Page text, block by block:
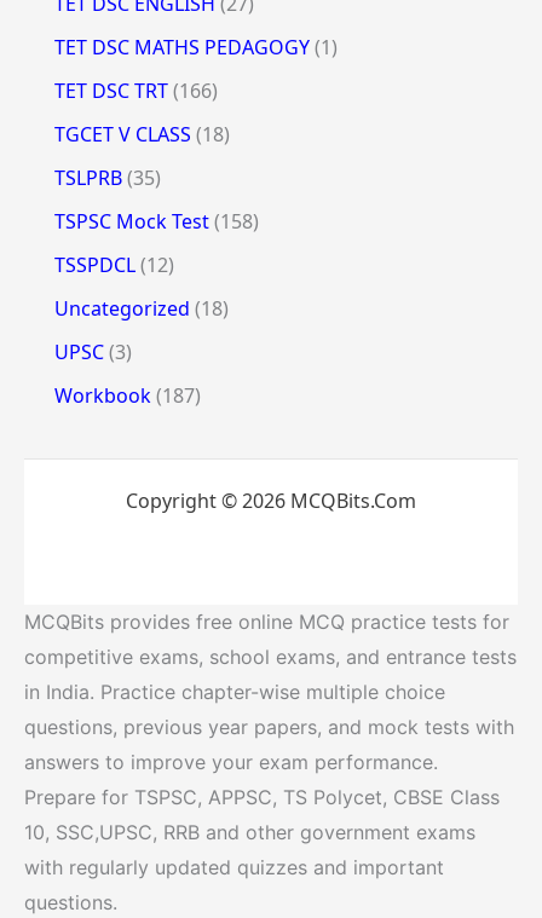
TET DSC MATHS PEDAGOGY(1)
TET DSC TRT(166)
TGCET V CLASS (18)
TSLPRB(35)
TSPSC Mock Test(158)
TSSPDCL(12)
Uncategorized (18)
UPSC(3)
Workbook(187)
Copyright © 2026 MCQBits.Com
MCQBits provides free online MCQ practice tests for
competitive exams, school exams, and entrance tests
in India. Practice chapter-wise multiple choice
questions, previous year papers, and mock tests with
answers to improve your exam performance.
Prepare for TSPSC, APPSC, TS Polycet, CBSE Class
10, SSC,UPSC, RRB and other government exams
with regularly updated quizzes and important
questions.